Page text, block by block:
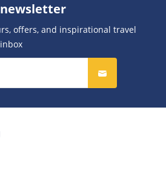
offers, and inspirational travel